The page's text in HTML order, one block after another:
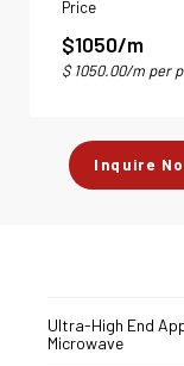
Price
$1050/m
$ 1050.00/m per
Inquire
Ultra-High End
Microwave